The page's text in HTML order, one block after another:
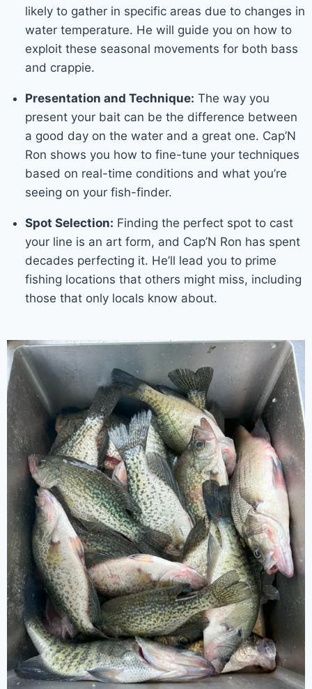
likely to gather in specific areas due to changes in
water temperature. He will guide you on how to
exploit these seasonal movements for both bass
and crappie.
Presentation and Technique: The way you
present your bait can be the difference between
a good day on the water and a great one. Cap’N
Ron shows you how to fine-tune your techniques
based on real-time conditions and what you’re
seeing on your fish-finder.
Spot Selection: Finding the perfect spot to cast
your line is an art form, and Cap’N Ron has spent
decades perfecting it. He’ll lead you to prime
fishing locations that others might miss, including
those that only locals know about.